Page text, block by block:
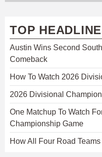
TOP
Austin Wins Second
Comeback
How To Watch 2026
2026 Divisional
One Matchup To Watch
Championship Game
How All Four Road